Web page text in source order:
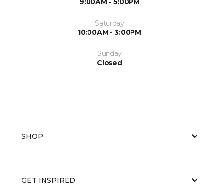
Saturday
10:00AM - 3:00PM
Sunday
Closed
SHOP
GET INSPIRED